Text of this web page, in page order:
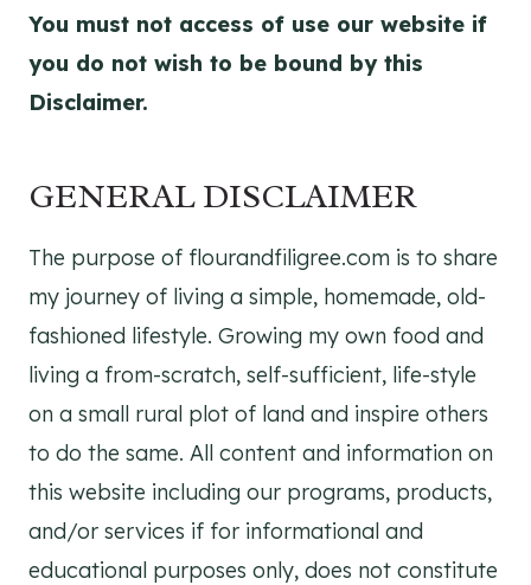
You must not access of use our website if
you do not wish to be bound by this
Disclaimer.
GENERAL DISCLAIMER
The purpose of flourandfiligree.com is to share
my journey of living a simple, homemade, old-
fashioned lifestyle. Growing my own food and
living a from-scratch, self-sufficient, life-style
on a small rural plot of land and inspire others
to do the same. All content and information on
this website including our programs, products,
and/or services if for informational and
educational purposes only, does not constitute